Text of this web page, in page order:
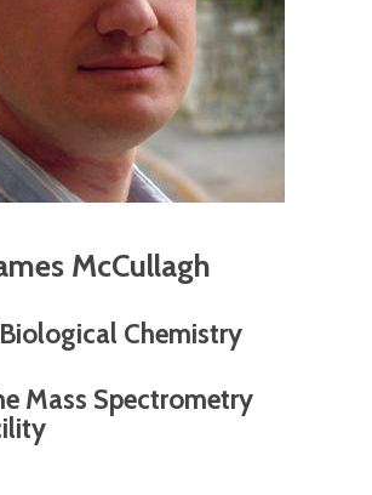
McCullagh
Chemistry
Mass Spectrometry